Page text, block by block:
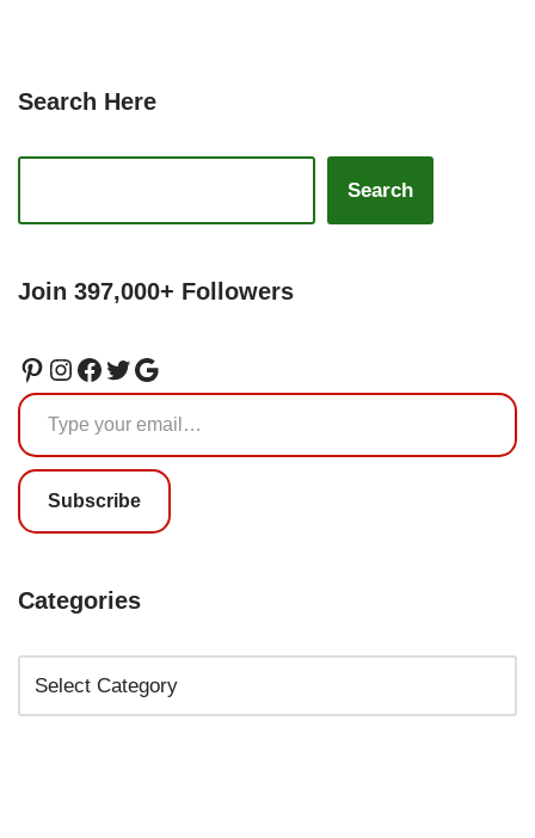
Search Here
Search
Join 397,000+ Followers
Subscribe
Categories